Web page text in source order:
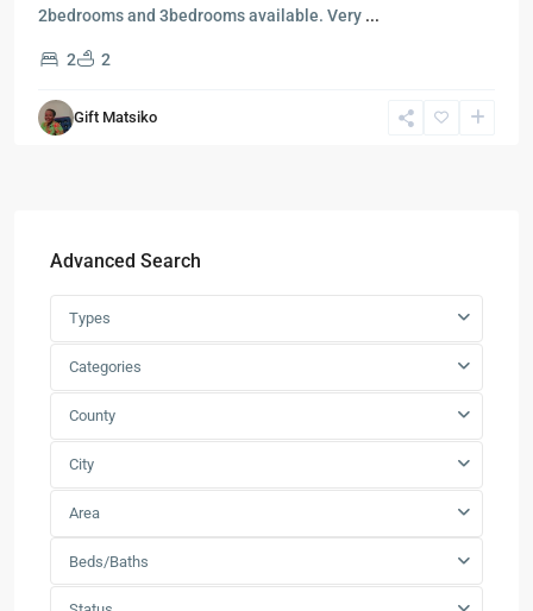
2bedrooms and 3bedrooms available. Very ...
2 2
Gift Matsiko
Advanced Search
Types
Categories
County
City
Area
Beds/Baths